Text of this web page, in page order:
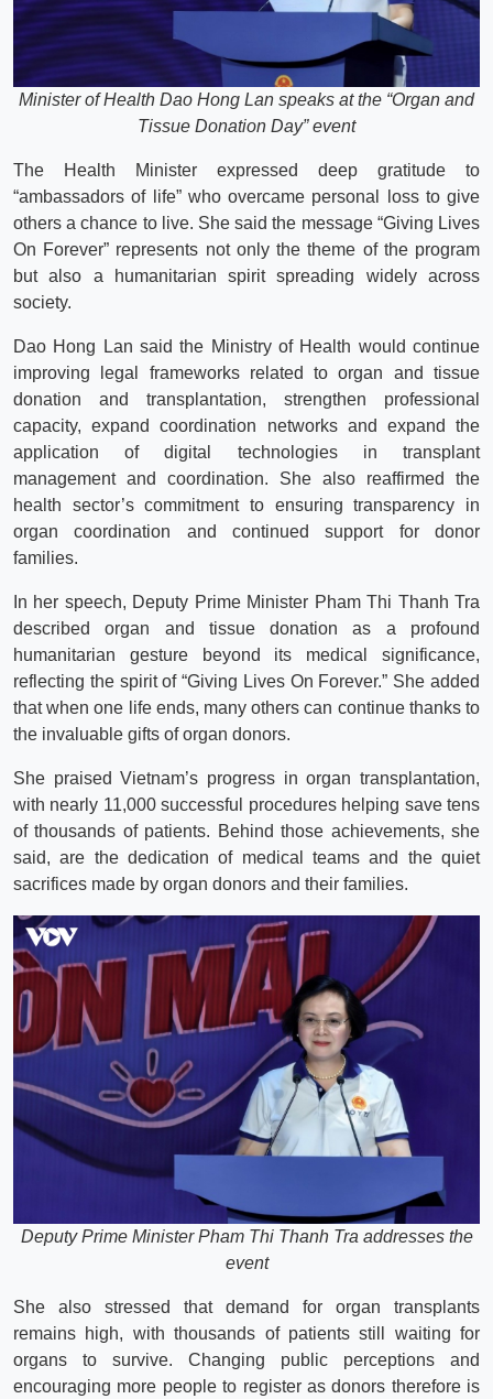
Minister of Health Dao Hong Lan speaks at the “Organ and
Tissue Donation Day” event
The Health Minister expressed deep gratitude to
“ambassadors of life” who overcame personal loss to give
others a chance to live. She said the message “Giving Lives
On Forever” represents not only the theme of the program
but also a humanitarian spirit spreading widely across
society.
Dao Hong Lan said the Ministry of Health would continue
improving legal frameworks related to organ and tissue
donation and transplantation, strengthen professional
capacity, expand coordination networks and expand the
application of digital technologies in transplant
management and coordination. She also reaffirmed the
health sector’s commitment to ensuring transparency in
organ coordination and continued support for donor
families.
In her speech, Deputy Prime Minister Pham Thi Thanh Tra
described organ and tissue donation as a profound
humanitarian gesture beyond its medical significance,
reflecting the spirit of “Giving Lives On Forever.” She added
that when one life ends, many others can continue thanks to
the invaluable gifts of organ donors.
She praised Vietnam’s progress in organ transplantation,
with nearly 11,000 successful procedures helping save tens
of thousands of patients. Behind those achievements, she
said, are the dedication of medical teams and the quiet
sacrifices made by organ donors and their families.
Deputy Prime Minister Pham Thi Thanh Tra addresses the
event
She also stressed that demand for organ transplants
remains high, with thousands of patients still waiting for
organs to survive. Changing public perceptions and
encouraging more people to register as donors therefore is